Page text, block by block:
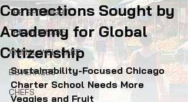
THE SPOTLIGHT
THE WEBINARS
ANIMAL WELLFARE
BEVERAGES
CHEFS
Connections Sought by
Academy for Global
Citizenship
Sustainability-Focused Chicago
Charter School Needs More
Veggies and Fruit